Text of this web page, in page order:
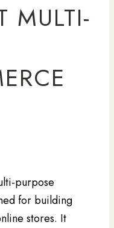
MULTI-
purpose
for building
stores. It